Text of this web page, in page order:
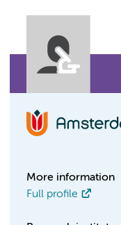
More information
Full profile